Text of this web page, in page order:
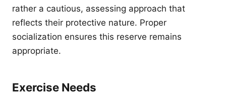
rather a cautious, assessing approach that
reflects their protective nature. Proper
socialization ensures this reserve remains
appropriate.
Exercise Needs